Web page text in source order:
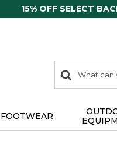
15% OFF SELECT
search
items
Search:
FOOTWEAR